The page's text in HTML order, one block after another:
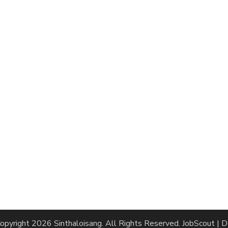
2026 Sinthaloisang. All Rights Reserved. JobScout |